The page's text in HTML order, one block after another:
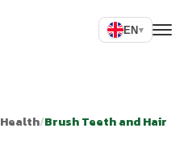
EN▾
/Brush Teeth and Hair